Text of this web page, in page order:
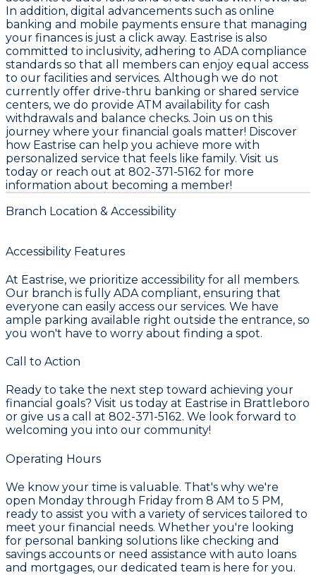
In addition, digital advancements such as online
banking and mobile payments ensure that managing
your finances is just a click away. Eastrise is also
committed to inclusivity, adhering to ADA compliance
standards so that all members can enjoy equal access
to our facilities and services. Although we do not
currently offer drive-thru banking or shared service
centers, we do provide ATM availability for cash
withdrawals and balance checks. Join us on this
journey where your financial goals matter! Discover
how Eastrise can help you achieve more with
personalized service that feels like family. Visit us
today or reach out at 802-371-5162 for more
information about becoming a member!
Branch Location & Accessibility
Accessibility Features
At Eastrise, we prioritize accessibility for all members.
Our branch is fully ADA compliant, ensuring that
everyone can easily access our services. We have
ample parking available right outside the entrance, so
you won't have to worry about finding a spot.
Call to Action
Ready to take the next step toward achieving your
financial goals? Visit us today at Eastrise in Brattleboro
or give us a call at 802-371-5162. We look forward to
welcoming you into our community!
Operating Hours
We know your time is valuable. That's why we're
open Monday through Friday from 8 AM to 5 PM,
ready to assist you with a variety of services tailored to
meet your financial needs. Whether you're looking
for personal banking solutions like checking and
savings accounts or need assistance with auto loans
and mortgages, our dedicated team is here for you.